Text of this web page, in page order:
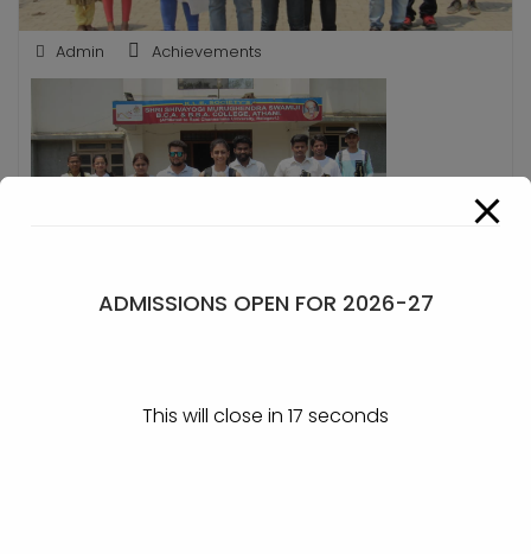
Admin Achievements
Trophies won at Belagavi
Winners at Fortune
Winner at Belagavi
ADMISSIONS OPEN FOR 2026-27
This will close in 17 seconds